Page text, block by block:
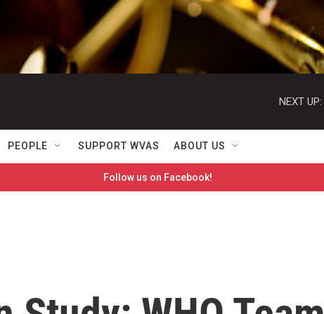
NEXT UP:
PEOPLE SUPPORT WVAS ABOUT US
Follow us on Facebook!